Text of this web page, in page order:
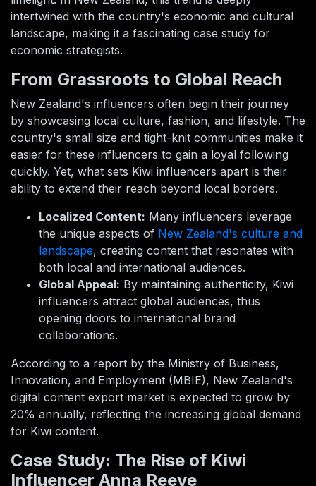
intertwined with the country's economic and cultural
landscape, making it a fascinating case study for
economic strategists.
From Grassroots to Global Reach
New Zealand's influencers often begin their journey
by showcasing local culture, fashion, and lifestyle. The
country's small size and tight-knit communities make it
easier for these influencers to gain a loyal following
quickly. Yet, what sets Kiwi influencers apart is their
ability to extend their reach beyond local borders.
Localized Content: Many influencers leverage
the unique aspects of New Zealand's culture and
landscape, creating content that resonates with
both local and international audiences.
Global Appeal: By maintaining authenticity, Kiwi
influencers attract global audiences, thus
opening doors to international brand
collaborations.
According to a report by the Ministry of Business,
Innovation, and Employment (MBIE), New Zealand's
digital content export market is expected to grow by
20% annually, reflecting the increasing global demand
for Kiwi content.
Case Study: The Rise of Kiwi
Influencer Anna Reeve